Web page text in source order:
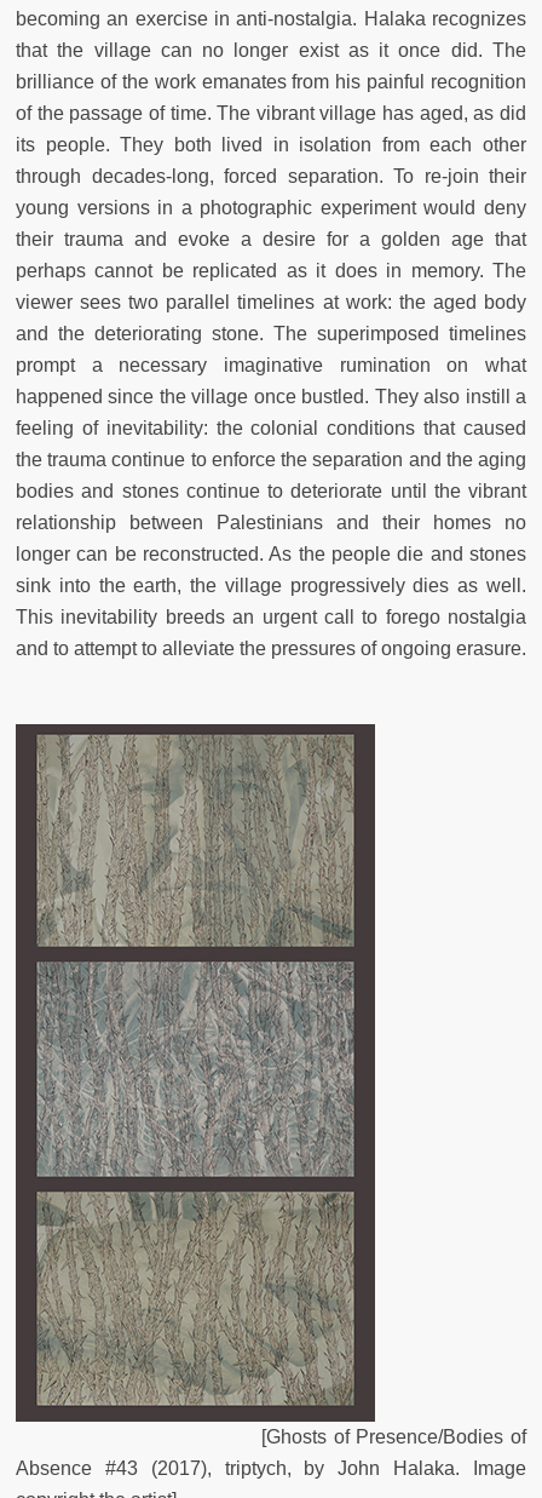
becoming an exercise in anti-nostalgia. Halaka recognizes
that the village can no longer exist as it once did. The
brilliance of the work emanates from his painful recognition
of the passage of time. The vibrant village has aged, as did
its people. They both lived in isolation from each other
through decades-long, forced separation. To re-join their
young versions in a photographic experiment would deny
their trauma and evoke a desire for a golden age that
perhaps cannot be replicated as it does in memory. The
viewer sees two parallel timelines at work: the aged body
and the deteriorating stone. The superimposed timelines
prompt a necessary imaginative rumination on what
happened since the village once bustled. They also instill a
feeling of inevitability: the colonial conditions that caused
the trauma continue to enforce the separation and the aging
bodies and stones continue to deteriorate until the vibrant
relationship between Palestinians and their homes no
longer can be reconstructed. As the people die and stones
sink into the earth, the village progressively dies as well.
This inevitability breeds an urgent call to forego nostalgia
and to attempt to alleviate the pressures of ongoing erasure.
[Ghosts of Presence/Bodies of
Absence #43 (2017), triptych, by John Halaka. Image